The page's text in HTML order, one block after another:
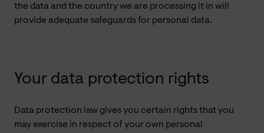
the data and the country we are processing it in will
provide adequate safeguards for personal data.
Your data protection rights
Data protection law gives you certain rights that you
may exercise in respect of your own personal